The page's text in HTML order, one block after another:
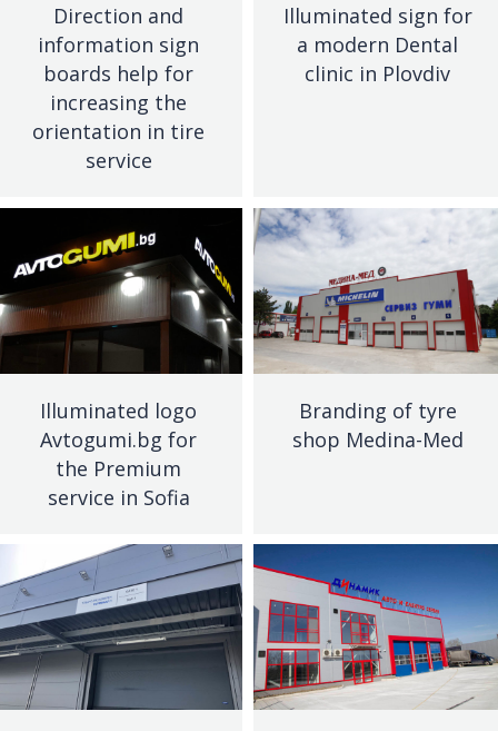
Direction and
information sign
boards help for
increasing the
orientation in tire
service
Illuminated sign for
a modern Dental
clinic in Plovdiv
Illuminated logo
Avtogumi.bg for
the Premium
service in Sofia
Branding of tyre
shop Medina-Med